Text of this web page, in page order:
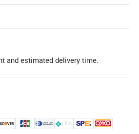
and estimated delivery time.